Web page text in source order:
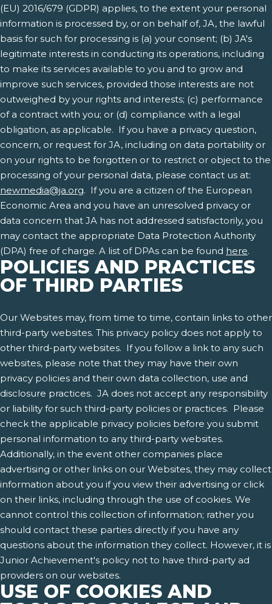
(EU) 2016/679 (GDPR) applies, to the extent your personal
information is processed by, or on behalf of, JA, the lawful
basis for such for processing is (a) your consent; (b) JA's
legitimate interests in conducting its operations, including
to make its services available to you and to grow and
improve such services, provided those interests are not
outweighed by your rights and interests; (c) performance
of a contract with you; or (d) compliance with a legal
obligation, as applicable. If you have a privacy question,
concern, or request for JA, including on data portability or
on your rights to be forgotten or to restrict or object to the
processing of your personal data, please contact us at:
newmedia@ja.org. If you are a citizen of the European
Economic Area and you have an unresolved privacy or
data concern that JA has not addressed satisfactorily, you
may contact the appropriate Data Protection Authority
(DPA) free of charge. A list of DPAs can be found here.
POLICIES AND PRACTICES
OF THIRD PARTIES
Our Websites may, from time to time, contain links to other
third-party websites. This privacy policy does not apply to
other third-party websites. If you follow a link to any such
websites, please note that they may have their own
privacy policies and their own data collection, use and
disclosure practices. JA does not accept any responsibility
or liability for such third-party policies or practices. Please
check the applicable privacy policies before you submit
personal information to any third-party websites.
Additionally, in the event other companies place
advertising or other links on our Websites, they may collect
information about you if you view their advertising or click
on their links, including through the use of cookies. We
cannot control this collection of information; rather you
should contact these parties directly if you have any
questions about the information they collect. However, it is
Junior Achievement's policy not to have third-party ad
providers on our websites.
USE OF COOKIES AND